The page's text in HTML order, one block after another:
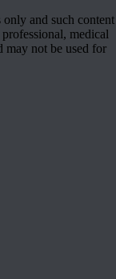
only and such content
medical
may not be used for